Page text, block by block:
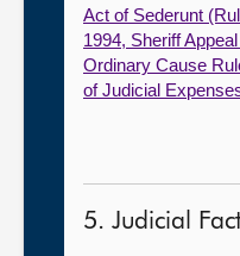
Act of Sederunt
1994, Sheriff
Ordinary Cause
of Judicial
5. Judicial